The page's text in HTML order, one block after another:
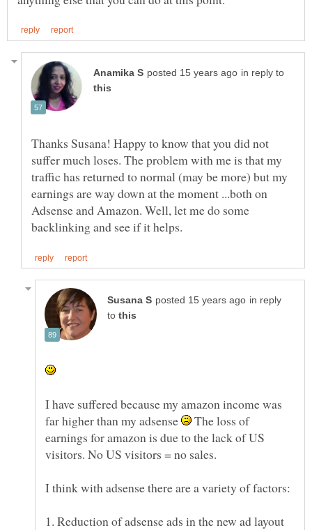
in reply to
Thanks Susana! Happy to know that you did not
suffer much loses. The problem with me is that my
traffic has returned to normal (may be more) but my
earnings are way down at the moment ...both on
Adsense and Amazon. Well, let me do some
in reply
to
I have suffered because my amazon income was
far higher than my adsense
The loss of
earnings for amazon is due to the lack of US
visitors. No US visitors = no sales.